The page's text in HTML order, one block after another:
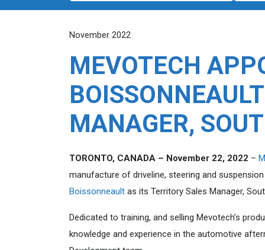
November 2022
MEVOTECH
MANAGER,
TORONTO, CANADA – November 22, 2022 –
manufacture of driveline, steering and
Boissonneault as its Territory Sales Manager,
Dedicated to training, and selling Mevotech’s
knowledge and experience in the automotive